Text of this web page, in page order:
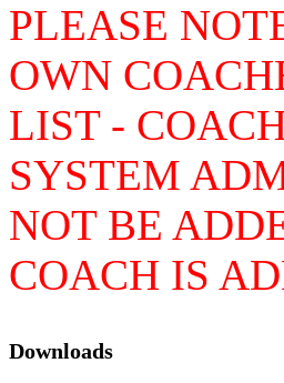
PLEASE
OWN
LIST -
SYSTEM
NOT BE
COACH IS
Downloads